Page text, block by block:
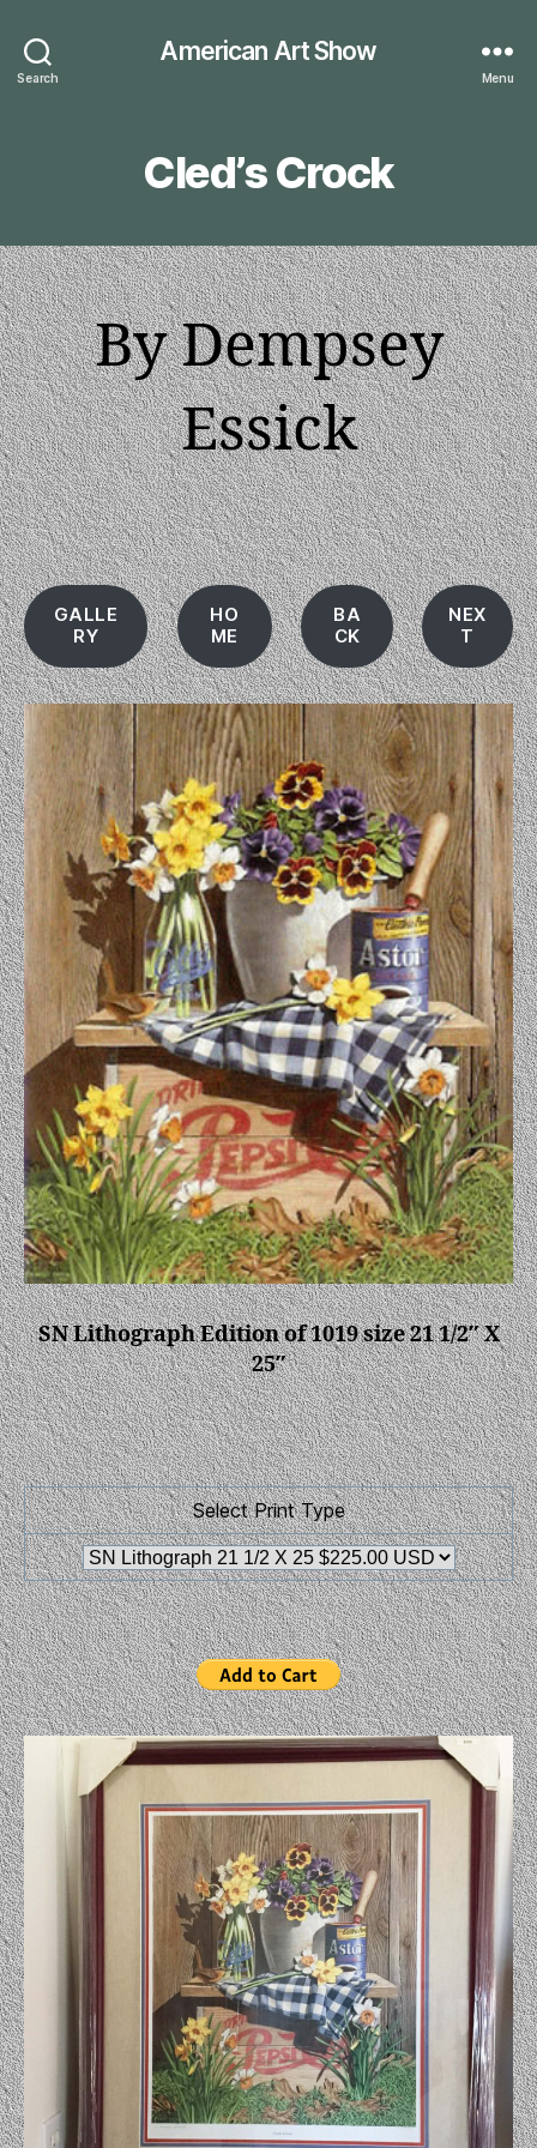
Search
American Art Show
Menu
Cled’s Crock
By Dempsey
Essick
GALLE
RY
HO
ME
BA
CK
NEX
T
SN Lithograph Edition of 1019 size 21 1/2″ X
25″
Select Print Type